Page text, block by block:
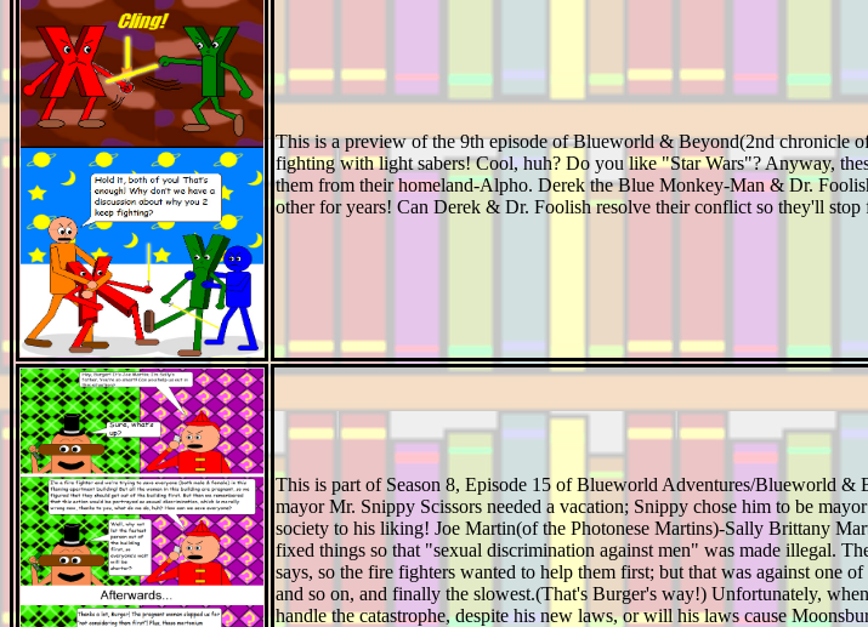
This is a preview of the 9th episode of Blueworld & Beyond(2nd chronicle
fighting with light sabers! Cool, huh? Do you like "Star Wars"? Anyway,
them from their homeland-Alpho. Derek the Blue Monkey-Man & Dr.
other for years! Can Derek & Dr. Foolish resolve their conflict so they'll stop
This is part of Season 8, Episode 15 of Blueworld Adventures/Blueworld &
mayor Mr. Snippy Scissors needed a vacation; Snippy chose him to be
society to his liking! Joe Martin(of the Photonese Martins)-Sally Brittany
fixed things so that "sexual discrimination against men" was made illegal.
says, so the fire fighters wanted to help them first; but that was against one
and so on, and finally the slowest.(That's Burger's way!) Unfortunately,
handle the catastrophe, despite his new laws, or will his laws cause